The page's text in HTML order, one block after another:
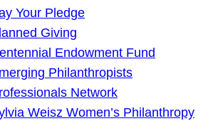
Your Pledge
Giving
Endowment Fund
Philanthropists
Network
Weisz Women’s Philanthropy